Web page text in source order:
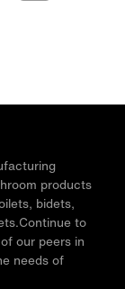
products
bidets,
to
our peers in
needs of